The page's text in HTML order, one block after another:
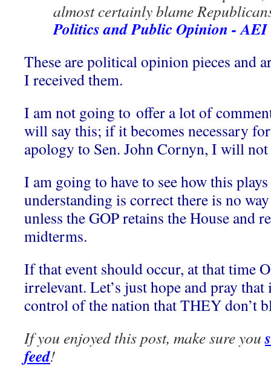
almost certainly blame
Politics and Public Opinion - AEI
These are political opinion pieces and
I received them.
I am not going to offer a lot of
will say this; if it becomes necessary
apology to Sen. John Cornyn, I will not
I am going to have to see how this
understanding is correct there is no
unless the GOP retains the House and
midterms.
If that event should occur, at that time
irrelevant. Let’s just hope and pray
control of the nation that THEY don’t
If you enjoyed this post, make sure you
feed!